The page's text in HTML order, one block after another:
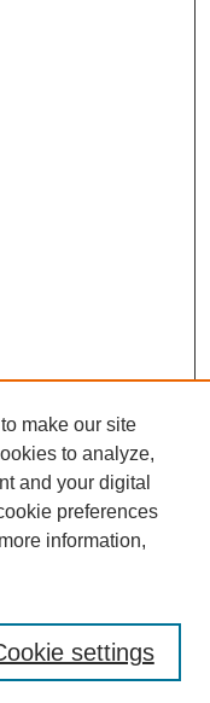
make our site
to analyze,
and your digital
preferences
information,
settings